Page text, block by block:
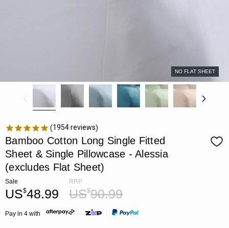
NO FLAT SHEET
1954reviews
Bamboo Cotton Long Single Fitted
Sheet & Single Pillowcase - Alessia
(excludes Flat Sheet)
Sale
US$48.99
RRP
US$90.99
Pay in 4 with